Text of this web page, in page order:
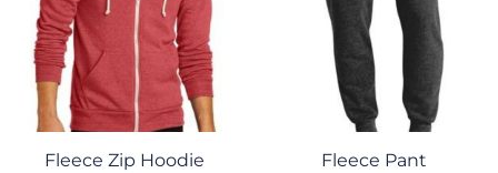
Fleece Zip Hoodie Fleece Pant